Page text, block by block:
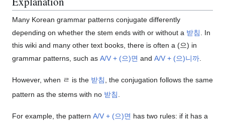
Many Korean grammar patterns conjugate differently
depending on whether the stem ends with or without a 받침
. In
this wiki and many other text books, there is often a (으) in
grammar patterns, such as A/V + (으)면 and A/V + (으)니까
However, when ㄹ is the 받침
, the conjugation follows the same
pattern as the stems with no 받침
For example, the pattern A/V + (으)면 has two rules: if it has a